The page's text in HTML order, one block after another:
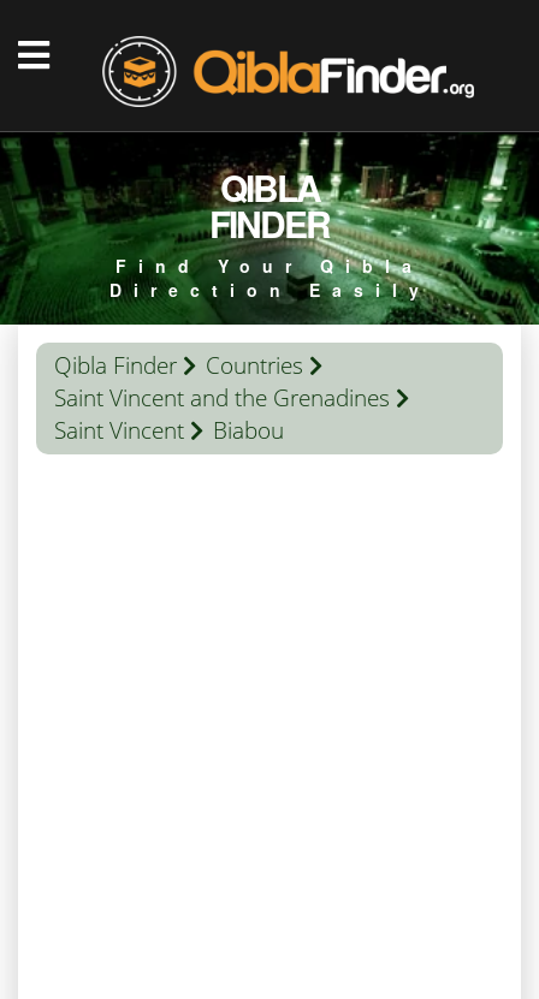
QIBLA
FINDER
Find Your Qibla
Direction Easily
Qibla Finder
Countries
Saint Vincent and the Grenadines
Saint Vincent
Biabou